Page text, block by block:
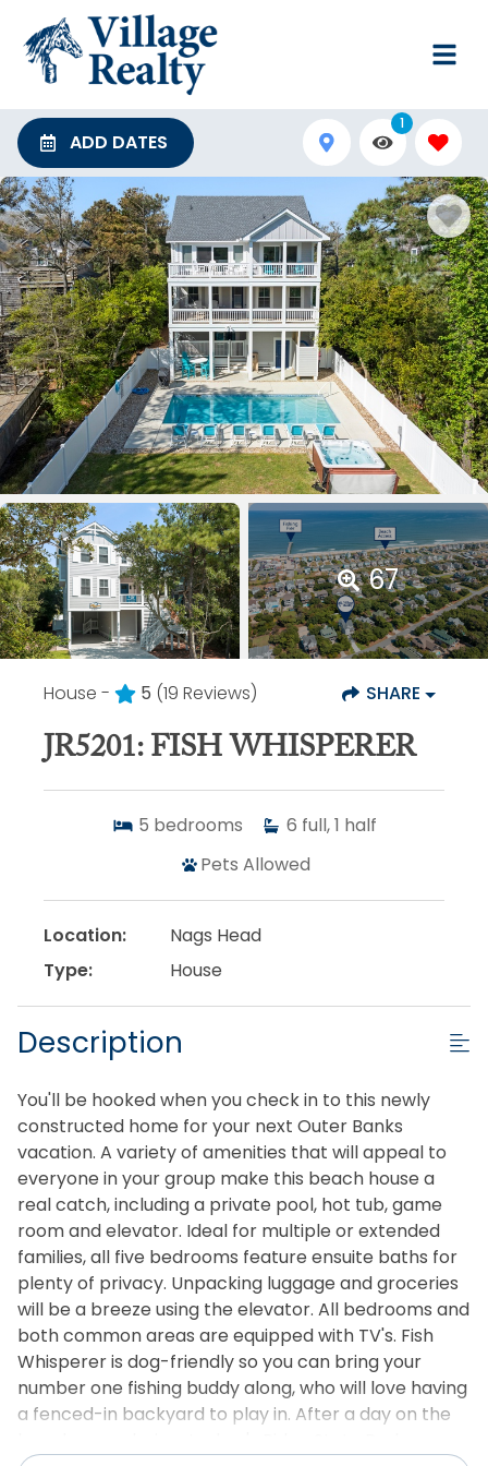
ADD DATES
1
67
House - 5 (19 Reviews) SHARE
JR5201: FISH WHISPERER
5 bedrooms 6 full, 1 half
Pets Allowed
Location:
Nags Head
Type:
House
Description
You'll be hooked when you check in to this newly
constructed home for your next Outer Banks
vacation. A variety of amenities that will appeal to
everyone in your group make this beach house a
real catch, including a private pool, hot tub, game
room and elevator. Ideal for multiple or extended
families, all five bedrooms feature ensuite baths for
plenty of privacy. Unpacking luggage and groceries
will be a breeze using the elevator. All bedrooms and
both common areas are equipped with TV's. Fish
Whisperer is dog-friendly so you can bring your
number one fishing buddy along, who will love having
a fenced-in backyard to play in. After a day on the